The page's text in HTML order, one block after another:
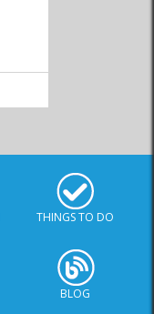
THINGS TO DO
BLOG